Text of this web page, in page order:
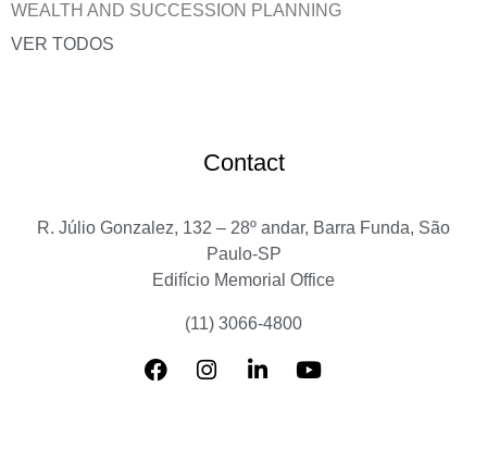
WEALTH AND SUCCESSION PLANNING
VER TODOS
Contact
R. Júlio Gonzalez, 132 – 28º andar, Barra Funda, São
Paulo-SP
Edifício Memorial Office
(11) 3066-4800